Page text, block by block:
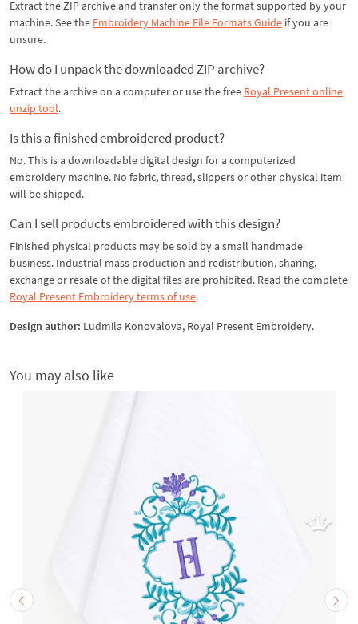
Extract the ZIP archive and transfer only the format supported by your
machine. See the Embroidery Machine File Formats Guide if you are
unsure.
How do I unpack the downloaded ZIP archive?
Extract the archive on a computer or use the free Royal Present online
unzip tool.
Is this a finished embroidered product?
No. This is a downloadable digital design for a computerized
embroidery machine. No fabric, thread, slippers or other physical item
will be shipped.
Can I sell products embroidered with this design?
Finished physical products may be sold by a small handmade
business. Industrial mass production and redistribution, sharing,
exchange or resale of the digital files are prohibited. Read the complete
Royal Present Embroidery terms of use.
Design author: Ludmila Konovalova, Royal Present Embroidery.
You may also like